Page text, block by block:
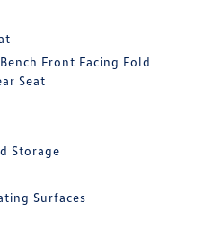
Front Facing Fold
Seat
Storage
Surfaces